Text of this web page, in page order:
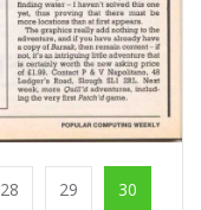
28 29 30